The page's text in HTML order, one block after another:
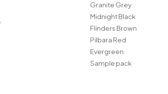
Granite Grey
Midnight Black
Flinders Brown
Pilbara Red
Evergreen
Sample pack